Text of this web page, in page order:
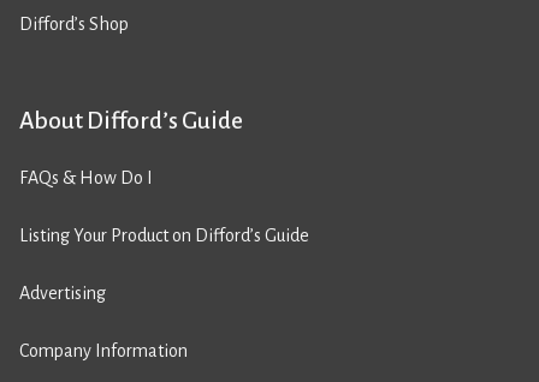
Difford’s Shop
About Difford’s Guide
FAQs & How Do I
Listing Your Product on Difford’s Guide
Advertising
Company Information